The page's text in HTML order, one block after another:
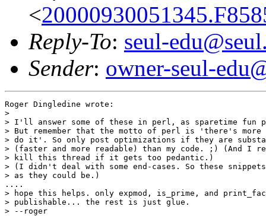
<
Reply-To: seul-
Sender: owner-seul-
Roger Dingledine wrote:
>
> I'll answer some of these in perl, as sparetime fun
> But remember that the motto of perl is 'there's more
> do it'. So only post optimizations if they are
> (faster and more readable) than my code. ;) (And I
> kill this thread if it gets too pedantic.)
> (I didn't deal with some end-cases. So these
> as they could be.)
....
> hope this helps. only expmod, is_prime, and
> publishable... the rest is just glue.
> --roger